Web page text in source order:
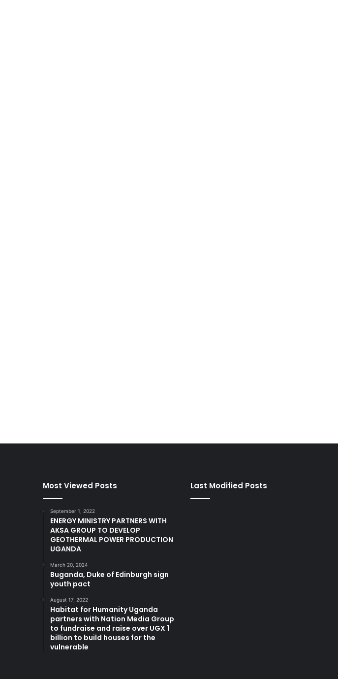
Most Viewed Posts
September 1, 2022
ENERGY MINISTRY PARTNERS WITH
AKSA GROUP TO DEVELOP
GEOTHERMAL POWER PRODUCTION
UGANDA
March 20, 2024
Buganda, Duke of Edinburgh sign
youth pact
August 17, 2022
Habitat for Humanity Uganda
partners with Nation Media Group
to fundraise and raise over UGX 1
billion to build houses for the
vulnerable
Last Modified Posts